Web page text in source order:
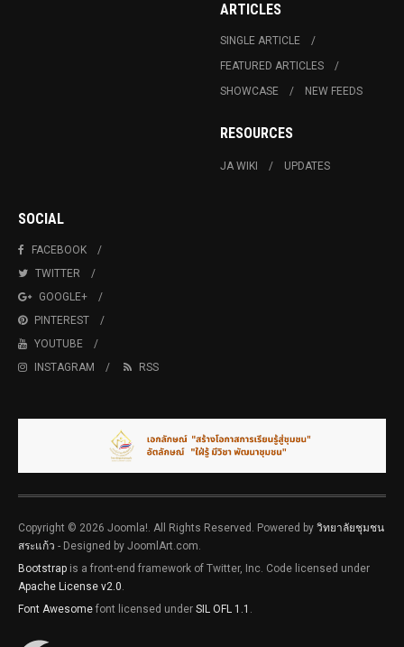
ARTICLES
SINGLE ARTICLE
FEATURED ARTICLES
SHOWCASE
NEW FEEDS
RESOURCES
JA WIKI UPDATES
SOCIAL
FACEBOOK
TWITTER
GOOGLE+
PINTEREST
YOUTUBE
INSTAGRAM
RSS
Copyright © 2026 Joomla!. All Rights Reserved. Powered by วิทยาลัยชุมชน
สระแก้ว - Designed by JoomlArt.com.
Bootstrap is a front-end framework of Twitter, Inc. Code licensed under
Apache License v2.0.
Font Awesome font licensed under SIL OFL 1.1 .